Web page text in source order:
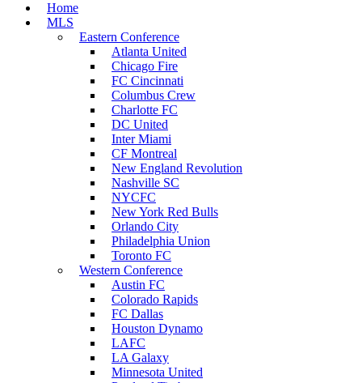
Home
MLS
Eastern Conference
Atlanta United
Chicago Fire
FC Cincinnati
Columbus Crew
Charlotte FC
DC United
Inter Miami
CF Montreal
New England Revolution
Nashville SC
NYCFC
New York Red Bulls
Orlando City
Philadelphia Union
Toronto FC
Western Conference
Austin FC
Colorado Rapids
FC Dallas
Houston Dynamo
LAFC
LA Galaxy
Minnesota United